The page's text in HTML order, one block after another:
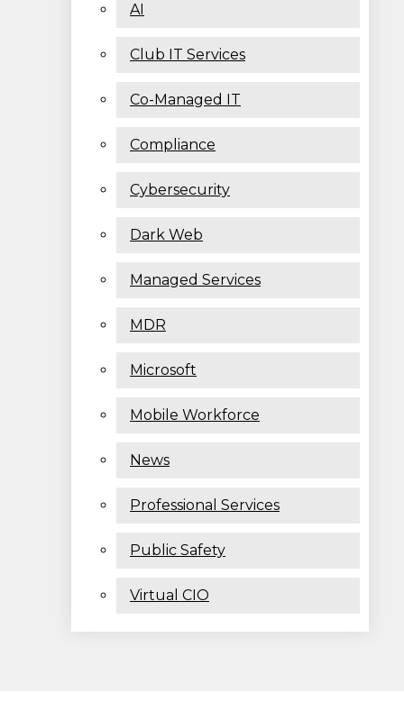
AI
Club IT Services
Co-Managed IT
Compliance
Cybersecurity
Dark Web
Managed Services
MDR
Microsoft
Mobile Workforce
News
Professional Services
Public Safety
Virtual CIO